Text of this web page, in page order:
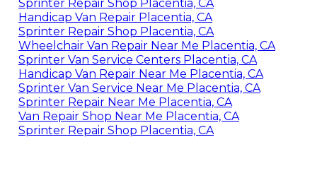
Sprinter Repair Shop Placentia, CA
Handicap Van Repair Placentia, CA
Sprinter Repair Shop Placentia, CA
Wheelchair Van Repair Near Me Placentia, CA
Sprinter Van Service Centers Placentia, CA
Handicap Van Repair Near Me Placentia, CA
Sprinter Van Service Near Me Placentia, CA
Sprinter Repair Near Me Placentia, CA
Van Repair Shop Near Me Placentia, CA
Sprinter Repair Shop Placentia, CA